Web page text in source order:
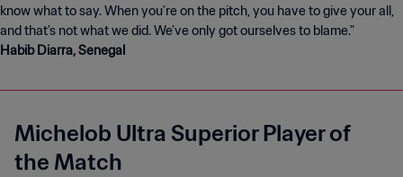
know what to say. When you’re on the pitch, you have to give your all,
Habib Diarra, Senegal
Michelob Ultra Superior Player of
the Match